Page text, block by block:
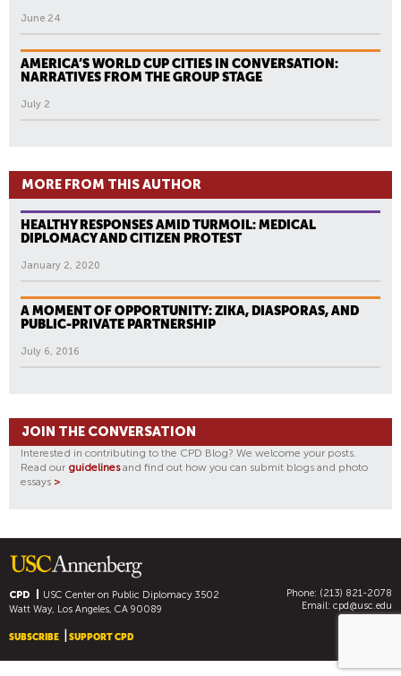
June 24
AMERICA’S WORLD CUP CITIES IN CONVERSATION:
NARRATIVES FROM THE GROUP STAGE
July 2
MORE FROM THIS AUTHOR
HEALTHY RESPONSES AMID TURMOIL: MEDICAL
DIPLOMACY AND CITIZEN PROTEST
January 2, 2020
A MOMENT OF OPPORTUNITY: ZIKA, DIASPORAS, AND
PUBLIC-PRIVATE PARTNERSHIP
July 6, 2016
JOIN THE CONVERSATION
Interested in contributing to the CPD Blog? We welcome your posts.
Read our guidelinesand find out how you can submit blogs and photo
essays >.
CPD USC Center on Public Diplomacy3502
Watt Way, Los Angeles, CA 90089
Phone: (213) 821-2078
Email: cpd@usc.edu
SUBSCRIBE SUPPORT CPD